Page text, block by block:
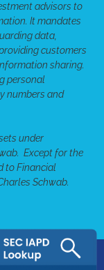
advisors to
It mandates
data,
customers
sharing.
personal
numbers and
under
Except for the
to Financial
Schwab.
reserved.